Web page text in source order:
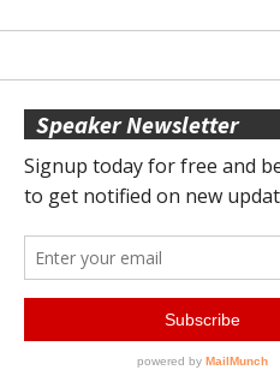
Speaker Newsletter